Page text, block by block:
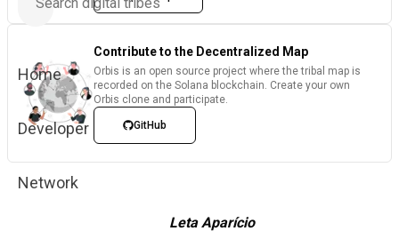
Home
Developer
Network
Contribute to the Decentralized Map
Orbis is an open source project where the tribal map is
recorded on the Solana blockchain. Create your own
Orbis clone and participate.
GitHub
Leta Aparício